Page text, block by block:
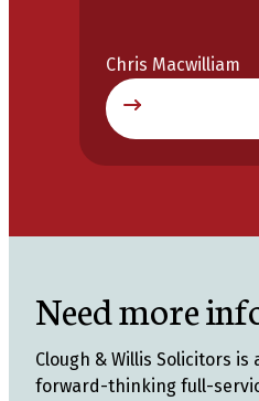
Chris Macwilliam
Need more
Clough & Willis Solicitors
forward-thinking full-